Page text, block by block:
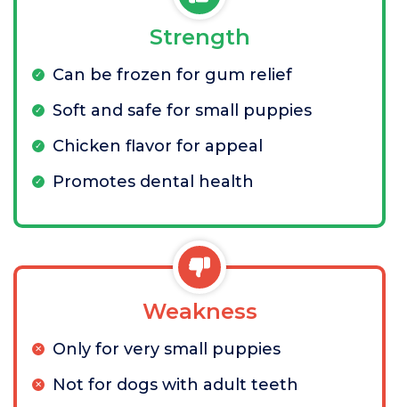
Strength
Can be frozen for gum relief
Soft and safe for small puppies
Chicken flavor for appeal
Promotes dental health
Weakness
Only for very small puppies
Not for dogs with adult teeth